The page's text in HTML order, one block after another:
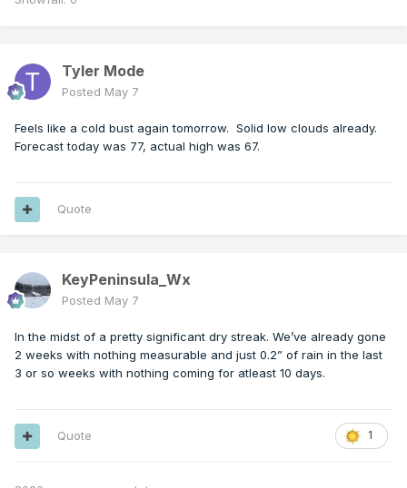
Tyler Mode
Posted May 7
Feels like a cold bust again tomorrow. Solid low clouds already.
Forecast today was 77, actual high was 67.
Quote
KeyPeninsula_Wx
Posted May 7
In the midst of a pretty significant dry streak. We’ve already gone
2 weeks with nothing measurable and just 0.2” of rain in the last
3 or so weeks with nothing coming for atleast 10 days.
1
Quote